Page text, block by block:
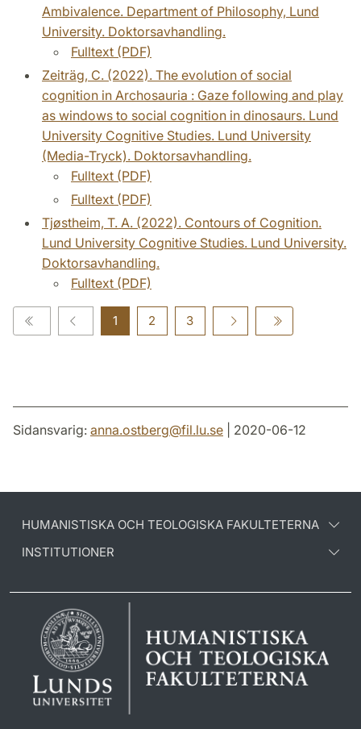
Ambivalence. Department of Philosophy, Lund
University. Doktorsavhandling.
Fulltext (PDF)
Zeiträg, C. (2022). The evolution of social
cognition in Archosauria : Gaze following and play
as windows to social cognition in dinosaurs. Lund
University Cognitive Studies. Lund University
(Media-Tryck). Doktorsavhandling.
Fulltext (PDF)
Fulltext (PDF)
Tjøstheim, T. A. (2022). Contours of Cognition.
Lund University Cognitive Studies. Lund University.
Doktorsavhandling.
Fulltext (PDF)
1 2 3
Sidansvarig: anna.ostberg@fil.lu.se | 2020-06-12
HUMANISTISKA OCH TEOLOGISKA FAKULTETERNA
INSTITUTIONER